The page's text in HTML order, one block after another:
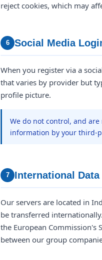
reject cookies, which may
6 Social Media
When you register via a
that varies by provider but
profile picture.
We do not control, and
information by your third-
7 International
Our servers are located in
be transferred
the European Commission's
between our group